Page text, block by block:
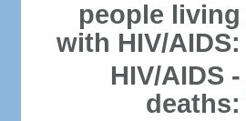
people living
with HIV/AIDS:
HIV/AIDS -
deaths: